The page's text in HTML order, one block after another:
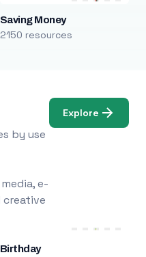
Saving Money
2150 resources
by use
e-
creative
Explore
Birthday